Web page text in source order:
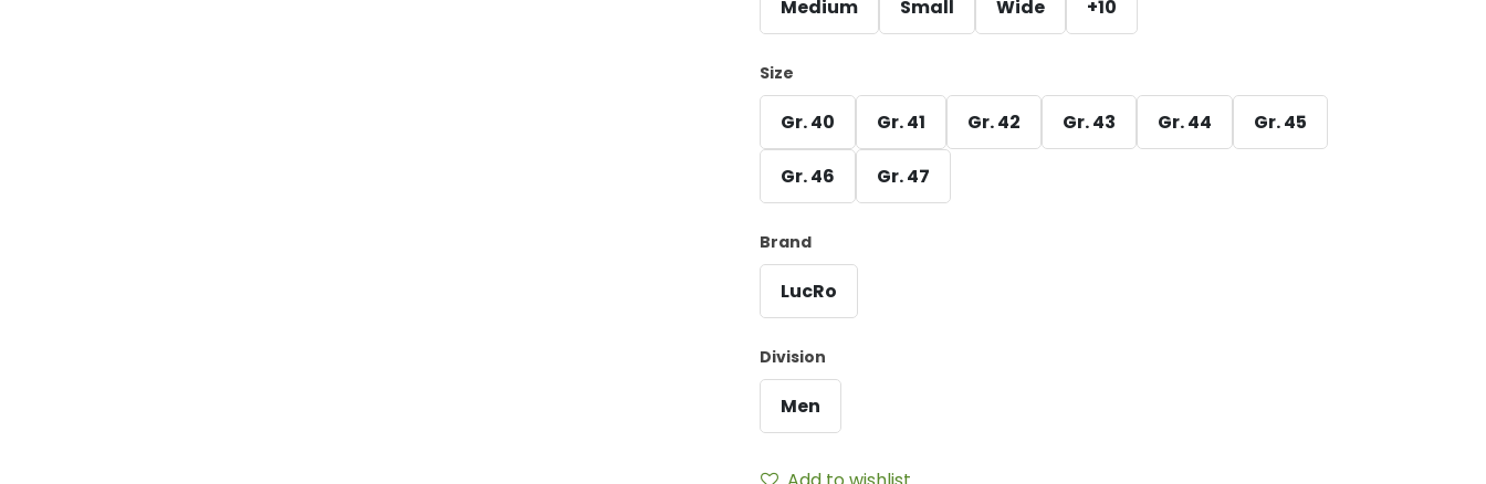
Medium Small Wide +10
Size
Gr. 40 Gr. 41 Gr. 42 Gr. 43 Gr. 44 Gr. 45
Gr. 46 Gr. 47
Brand
LucRo
Division
Men